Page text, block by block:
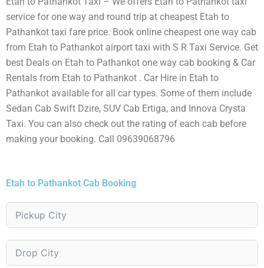
service for one way and round trip at cheapest Etah to
Pathankot taxi fare price. Book online cheapest one way cab
from Etah to Pathankot airport taxi with S R Taxi Service. Get
best Deals on Etah to Pathankot one way cab booking & Car
Rentals from Etah to Pathankot . Car Hire in Etah to
Pathankot available for all car types. Some of them include
Sedan Cab Swift Dzire, SUV Cab Ertiga, and Innova Crysta
Taxi. You can also check out the rating of each cab before
making your booking. Call 09639068796
Etah to Pathankot Cab Booking